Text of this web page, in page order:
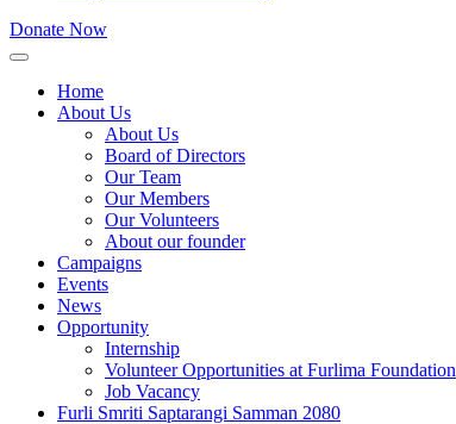
Donate Now
Home
About Us
About Us
Board of Directors
Our Team
Our Members
Our Volunteers
About our founder
Campaigns
Events
News
Opportunity
Internship
Volunteer Opportunities at Furlima Foundation
Job Vacancy
Furli Smriti Saptarangi Samman 2080